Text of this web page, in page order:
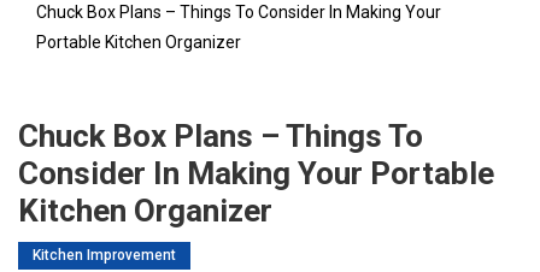
Chuck Box Plans – Things To Consider In Making Your
Portable Kitchen Organizer
Chuck Box Plans – Things To
Consider In Making Your Portable
Kitchen Organizer
Kitchen Improvement